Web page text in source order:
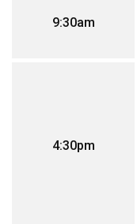
9:30am
4:30pm